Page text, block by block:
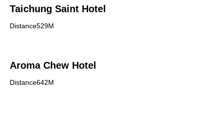
Taichung Saint Hotel
Distance529M
Aroma Chew Hotel
Distance642M